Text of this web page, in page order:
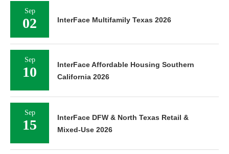
Sep
02 InterFace Multifamily Texas 2026
Sep
10
InterFace Affordable Housing Southern
California 2026
Sep
15
InterFace DFW & North Texas Retail &
Mixed-Use 2026